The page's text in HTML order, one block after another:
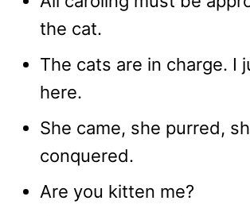
the cat.
The cats are in charge. I
here.
She came, she purred,
conquered.
Are you kitten me?